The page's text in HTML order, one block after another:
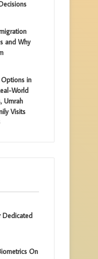
and Why
in
World
Umrah
Visits
Dedicated
On